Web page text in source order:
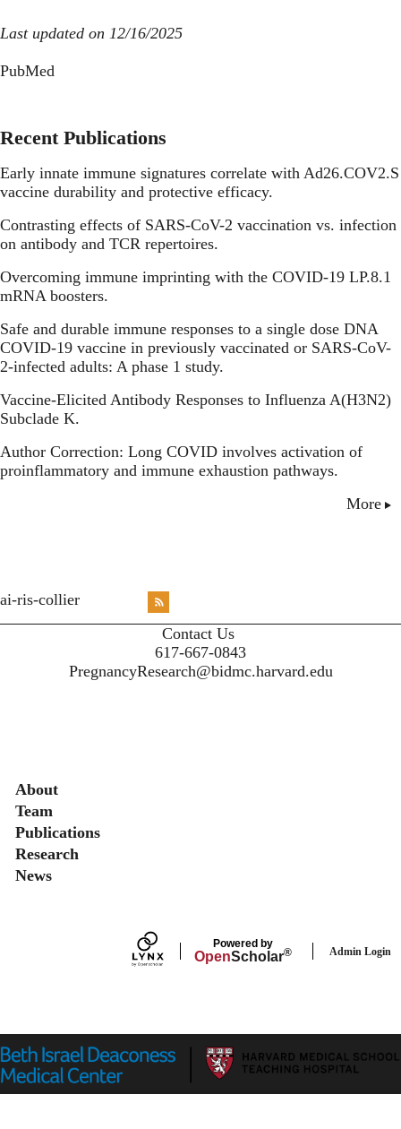
Last updated on 12/16/2025
PubMed
Recent Publications
Early innate immune signatures correlate with Ad26.COV2.S
vaccine durability and protective efficacy.
Contrasting effects of SARS-CoV-2 vaccination vs. infection
on antibody and TCR repertoires.
Overcoming immune imprinting with the COVID-19 LP.8.1
mRNA boosters.
Safe and durable immune responses to a single dose DNA
COVID-19 vaccine in previously vaccinated or SARS-CoV-
2-infected adults: A phase 1 study.
Vaccine-Elicited Antibody Responses to Influenza A(H3N2)
Subclade K.
Author Correction: Long COVID involves activation of
proinflammatory and immune exhaustion pathways.
More
ai-ris-collier
Contact Us
617-667-0843
PregnancyResearch@bidmc.harvard.edu
Secondary menu
About
Team
Publications
Research
News
Powered by
OpenScholar® Admin Login